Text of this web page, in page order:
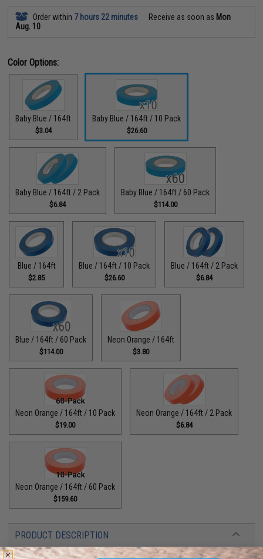
Order within 7 hours 22 minutes Receive as soon as Mon
Aug. 10
Color Options:
Baby Blue / 164ft
$3.04
Baby Blue / 164ft / 10 Pack
$26.60
Baby Blue / 164ft / 2 Pack
$6.84
Baby Blue / 164ft / 60 Pack
$114.00
Blue / 164ft
$2.85
Blue / 164ft / 10 Pack
$26.60
Blue / 164ft / 2 Pack
$6.84
Blue / 164ft / 60 Pack
$114.00
Neon Orange / 164ft
$3.80
Neon Orange / 164ft / 10 Pack
$19.00
Neon Orange / 164ft / 2 Pack
$6.84
Neon Orange / 164ft / 60 Pack
$159.60
PRODUCT DESCRIPTION